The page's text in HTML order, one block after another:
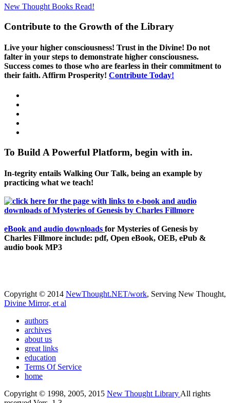
New Thought Books Read!
Contribute to the Growth of the Library
Live your higher consciousness! Trust in the Divine! Do not
falter in your steps to demonstrate higher consciousness.
Success comes to those who are fearless in their commitment to
their faith. Affirm Prosperity! Contribute Today!
To Build A Powerful Platform, begin with in.
In-tegrity entails Walking Our Talk, being an example by
practicing what we teach!
eBook and audio downloads for Mysteries of Genesis by
Charles Fillmore include: pdf, Open eBook, OEB, ePub &
audio book MP3
Copyright © 2014 NewThought.NET/work, Serving New Thought,
Divine Mirror, et al
authors
archives
about us
great links
education
Terms Of Service
home
Copyright © 1998, 2005, 2015 New Thought LibraryAll rights